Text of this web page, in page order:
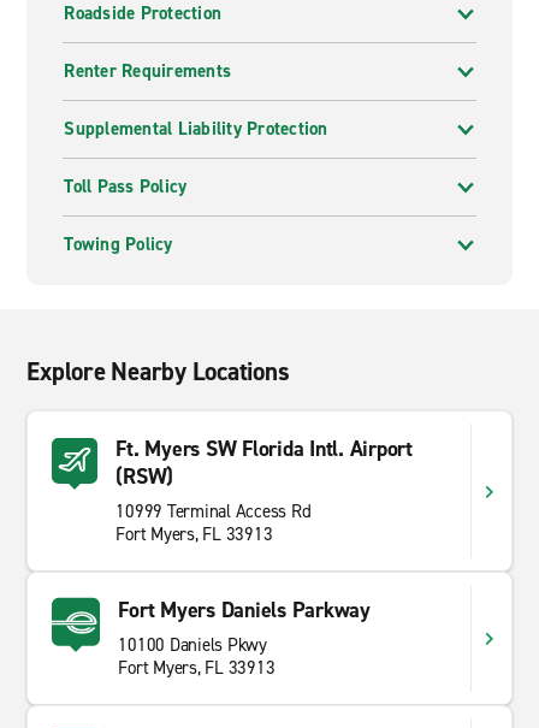
Roadside Protection
Renter Requirements
Supplemental Liability Protection
Toll Pass Policy
Towing Policy
Explore Nearby Locations
Ft. Myers SW Florida Intl. Airport
(RSW)
10999 Terminal Access Rd
Fort Myers, FL 33913
Fort Myers Daniels Parkway
10100 Daniels Pkwy
Fort Myers, FL 33913